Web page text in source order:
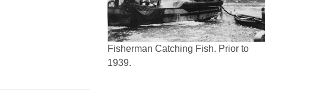
Fisherman Catching Fish. Prior to
1939.